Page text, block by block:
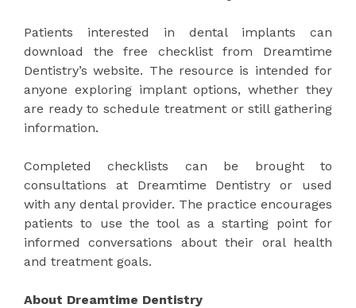
Patients interested in dental implants can
download the free checklist from Dreamtime
Dentistry’s website. The resource is intended for
anyone exploring implant options, whether they
are ready to schedule treatment or still gathering
information.
Completed checklists can be brought to
consultations at Dreamtime Dentistry or used
with any dental provider. The practice encourages
patients to use the tool as a starting point for
informed conversations about their oral health
and treatment goals.
About Dreamtime Dentistry